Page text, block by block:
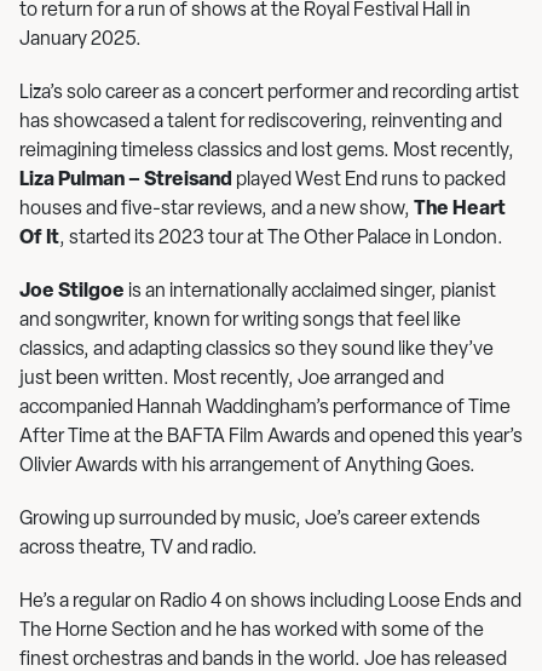
to return for a run of shows at the Royal Festival Hall in
January 2025.
Liza’s solo career as a concert performer and recording artist
has showcased a talent for rediscovering, reinventing and
reimagining timeless classics and lost gems. Most recently,
Liza Pulman – Streisand played West End runs to packed
houses and five-star reviews, and a new show, The Heart
Of It, started its 2023 tour at The Other Palace in London.
Joe Stilgoe is an internationally acclaimed singer, pianist
and songwriter, known for writing songs that feel like
classics, and adapting classics so they sound like they’ve
just been written. Most recently, Joe arranged and
accompanied Hannah Waddingham’s performance of Time
After Time at the BAFTA Film Awards and opened this year’s
Olivier Awards with his arrangement of Anything Goes.
Growing up surrounded by music, Joe’s career extends
across theatre, TV and radio.
He’s a regular on Radio 4 on shows including Loose Ends and
The Horne Section and he has worked with some of the
finest orchestras and bands in the world. Joe has released